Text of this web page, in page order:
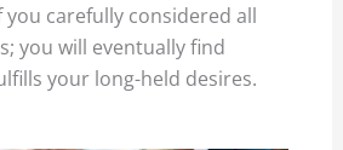
you carefully considered all
you will eventually find
your long-held desires.